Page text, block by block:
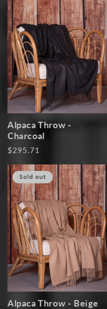
Alpaca Throw -
Charcoal
Regular
$295.71
Sold out
Alpaca Throw - Beige